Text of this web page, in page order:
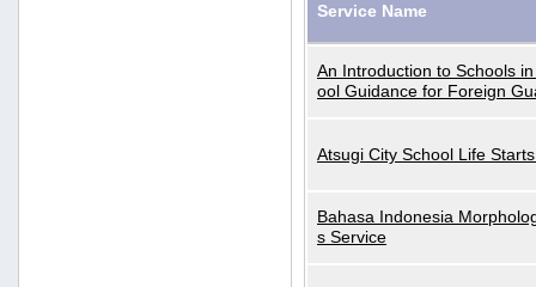
Service Name
An Introduction to Schools
ool Guidance for Foreign
Atsugi City School Life
Bahasa Indonesia
s Service